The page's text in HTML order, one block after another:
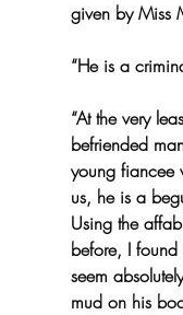
given by Miss
“He is a
“At the very
befriended
young fiancee
us, he is a
Using the
before, I
seem
mud on his